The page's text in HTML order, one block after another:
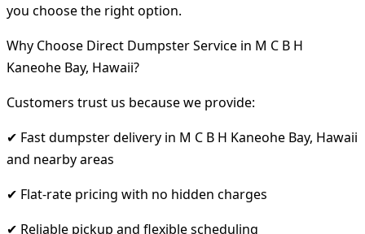
you choose the right option.
Why Choose Direct Dumpster Service in M C B H
Kaneohe Bay, Hawaii?
Customers trust us because we provide:
✔ Fast dumpster delivery in M C B H Kaneohe Bay, Hawaii
and nearby areas
✔ Flat-rate pricing with no hidden charges
✔ Reliable pickup and flexible scheduling